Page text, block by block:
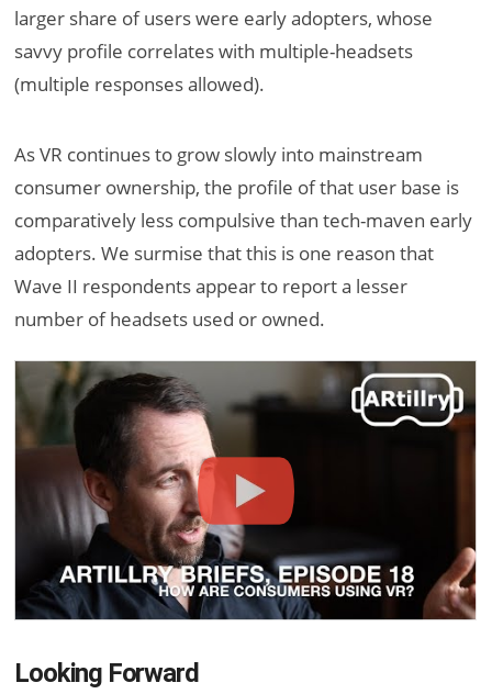
larger share of users were early adopters, whose
savvy profile correlates with multiple-headsets
(multiple responses allowed).
As VR continues to grow slowly into mainstream
consumer ownership, the profile of that user base is
comparatively less compulsive than tech-maven early
adopters. We surmise that this is one reason that
Wave II respondents appear to report a lesser
number of headsets used or owned.
Looking Forward